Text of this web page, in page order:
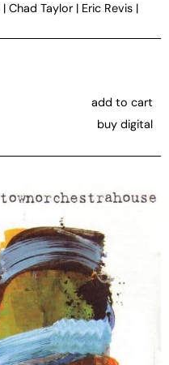
| Chad Taylor | Eric Revis |
add to cart
buy digital